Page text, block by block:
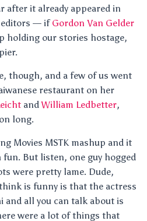
after it already appeared in
editors — ifGordon Van Gelder
holding our stories hostage,
though, and a few of us went
restaurant on her
andWilliam Ledbetter,
long.
Movies MSTK mashup and it
But listen, one guy hogged
were pretty lame. Dude,
is funny is that the actress
and all you can talk about is
were a lot of things that